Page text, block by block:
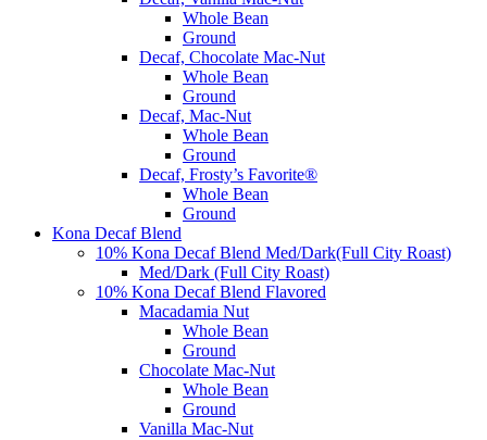
Whole Bean
Ground
Decaf, Chocolate Mac-Nut
Whole Bean
Ground
Decaf, Mac-Nut
Whole Bean
Ground
Decaf, Frosty’s Favorite®
Whole Bean
Ground
Kona Decaf Blend
10% Kona Decaf Blend Med/Dark(Full City Roast)
Med/Dark (Full City Roast)
10% Kona Decaf Blend Flavored
Macadamia Nut
Whole Bean
Ground
Chocolate Mac-Nut
Whole Bean
Ground
Vanilla Mac-Nut